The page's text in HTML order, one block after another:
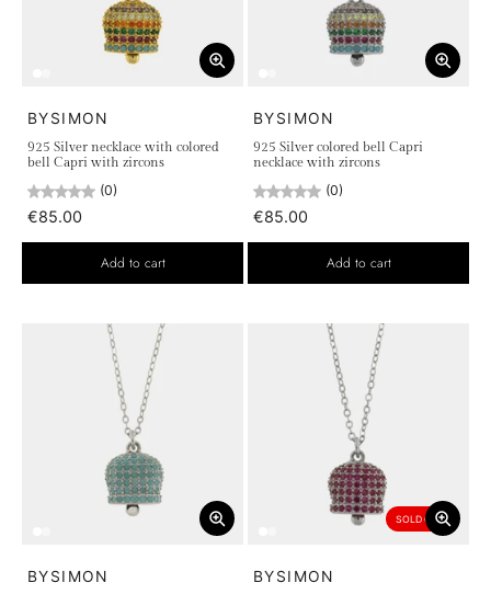
BYSIMON
925 Silver necklace with colored
bell Capri with zircons
(0)
€85.00
Add to cart
BYSIMON
925 Silver colored bell Capri
necklace with zircons
(0)
€85.00
Add to cart
BYSIMON
SOLD OUT
BYSIMON